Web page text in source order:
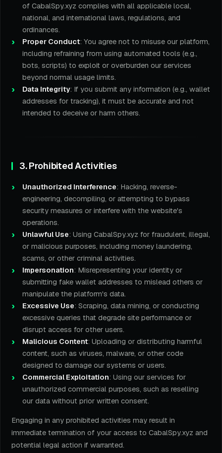
of CabalSpy.xyz complies with all applicable local,
national, and international laws, regulations, and
ordinances.
Proper Conduct: You agree not to misuse our platform,
including refraining from using automated tools (e.g.,
bots, scripts) to exploit or overburden our services
beyond normal usage limits.
Data Integrity: If you submit any information (e.g., wallet
addresses for tracking), it must be accurate and not
intended to deceive or harm others.
3. Prohibited Activities
Unauthorized Interference: Hacking, reverse-
engineering, decompiling, or attempting to bypass
security measures or interfere with the website's
operations.
Unlawful Use: Using CabalSpy.xyz for fraudulent, illegal,
or malicious purposes, including money laundering,
scams, or other criminal activities.
Impersonation: Misrepresenting your identity or
submitting fake wallet addresses to mislead others or
manipulate the platform's data.
Excessive Use: Scraping, data mining, or conducting
excessive queries that degrade site performance or
disrupt access for other users.
Malicious Content: Uploading or distributing harmful
content, such as viruses, malware, or other code
designed to damage our systems or users.
Commercial Exploitation: Using our services for
unauthorized commercial purposes, such as reselling
our data without prior written consent.
Engaging in any prohibited activities may result in
immediate termination of your access to CabalSpy.xyz and
potential legal action if warranted.